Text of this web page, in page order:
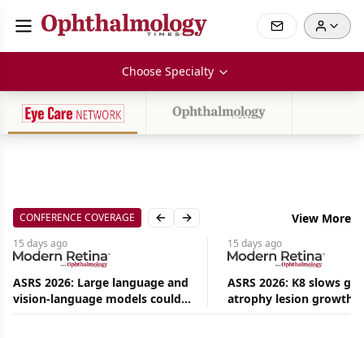
Choose Specialty
CONFERENCE COVERAGE Previous slide
Next slide View More
15 days ago
ASRS 2026: Large language and
vision-language models could
ease the burden on retina
15 days ago
ASRS 2026: K8 slows
atrophy lesion growth
54% in phase 2
Aug